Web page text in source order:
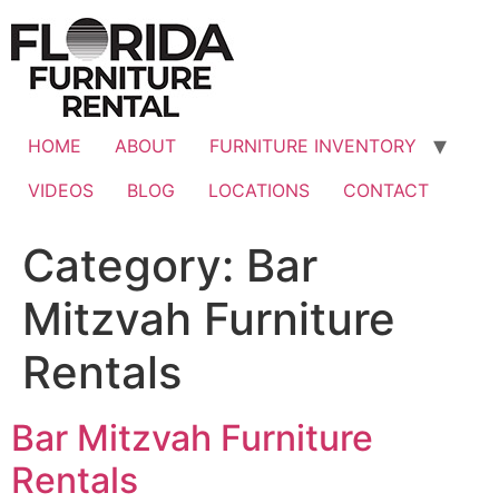
content
HOME ABOUT
FURNITURE INVENTORY
VIDEOS
BLOG LOCATIONS CONTACT
Category: Bar
Mitzvah Furniture
Rentals
Bar Mitzvah Furniture
Rentals